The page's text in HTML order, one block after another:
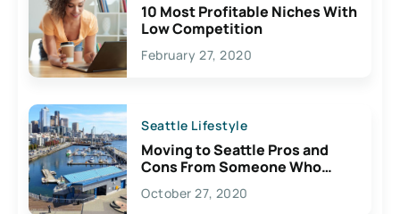
10 Most Profitable Niches With
Low Competition
February 27, 2020
Seattle Lifestyle
Moving to Seattle Pros and
Cons From Someone Who
Lives Here
October 27, 2020